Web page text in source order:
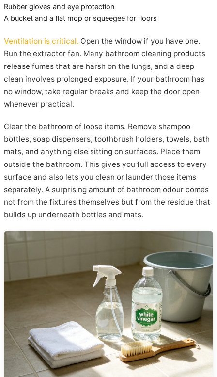
Rubber gloves and eye protection
A bucket and a flat mop or squeegee for floors
Ventilation is critical. Open the window if you have one.
Run the extractor fan. Many bathroom cleaning products
release fumes that are harsh on the lungs, and a deep
clean involves prolonged exposure. If your bathroom has
no window, take regular breaks and keep the door open
whenever practical.
Clear the bathroom of loose items. Remove shampoo
bottles, soap dispensers, toothbrush holders, towels, bath
mats, and anything else sitting on surfaces. Place them
outside the bathroom. This gives you full access to every
surface and also lets you clean or launder those items
separately. A surprising amount of bathroom odour comes
not from the fixtures themselves but from the residue that
builds up underneath bottles and mats.